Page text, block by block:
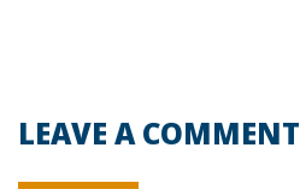
LEAVE A COMMENT